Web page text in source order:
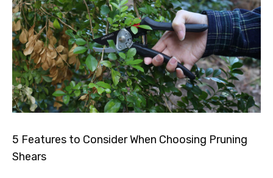
5 Features to Consider When Choosing Pruning
Shears